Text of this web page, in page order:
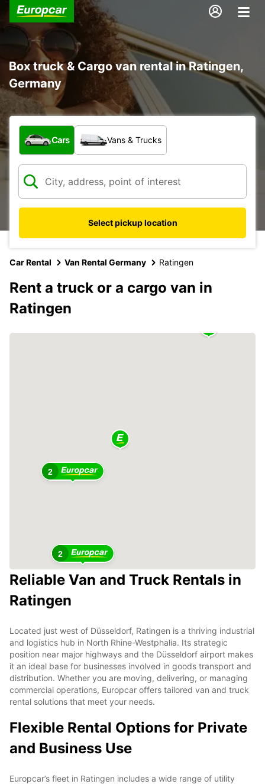
Box truck & Cargo van rental in Ratingen,
Germany
What type of vehicle?
Cars Vans & Trucks
Select pickup location
Car Rental Van Rental Germany Ratingen
Rent a truck or a cargo van in
Ratingen
2
2
Reliable Van and Truck Rentals in
Ratingen
Located just west of Düsseldorf, Ratingen is a thriving industrial
and logistics hub in North Rhine-Westphalia. Its strategic
position near major highways and the Düsseldorf airport makes
it an ideal base for businesses involved in goods transport and
distribution. Whether you are moving, delivering, or managing
commercial operations, Europcar offers tailored van and truck
rental solutions that meet your needs.
Flexible Rental Options for Private
and Business Use
Europcar’s fleet in Ratingen includes a wide range of utility